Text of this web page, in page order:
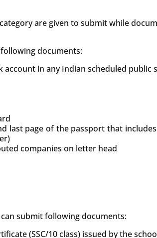
are given to submit while
documents:
account in any Indian scheduled
last page of the passport that
companies on letter head
submit following documents:
(SSC/10 class) issued by the